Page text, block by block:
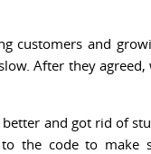
customers and
After they
and got rid of
the code to make